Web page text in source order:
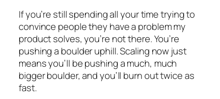
If you’re still spending all your time trying to
convince people they have a problem my
product solves, you’re not there. You’re
pushing a boulder uphill. Scaling now just
means you’ll be pushing a much, much
bigger boulder, and you’ll burn out twice as
fast.